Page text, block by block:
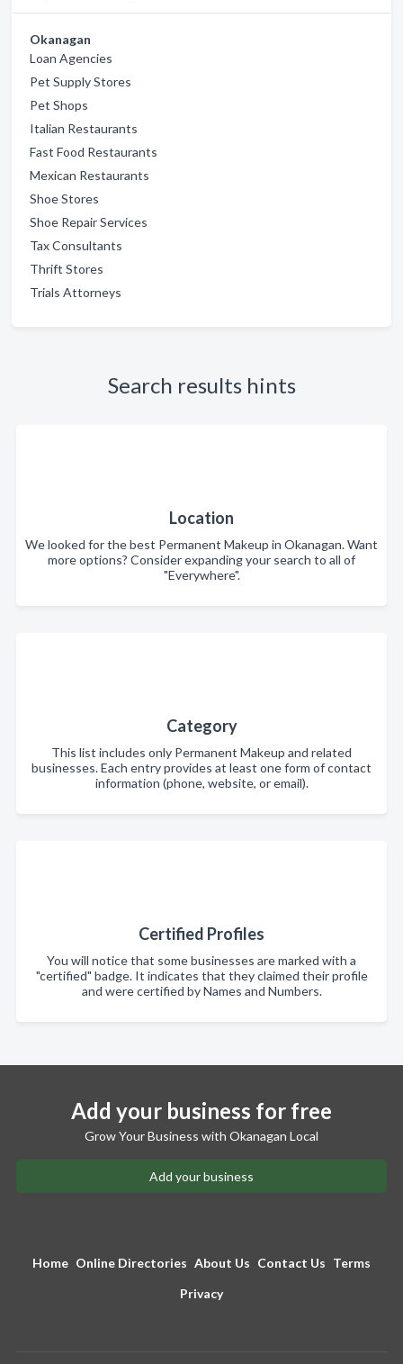
Okanagan
Loan Agencies
Pet Supply Stores
Pet Shops
Italian Restaurants
Fast Food Restaurants
Mexican Restaurants
Shoe Stores
Shoe Repair Services
Tax Consultants
Thrift Stores
Trials Attorneys
Search results hints
Location
We looked for the best Permanent Makeup in Okanagan. Want
more options? Consider expanding your search to all of
"Everywhere".
Category
This list includes only Permanent Makeup and related
businesses. Each entry provides at least one form of contact
information (phone, website, or email).
Certified Profiles
You will notice that some businesses are marked with a
"certified" badge. It indicates that they claimed their profile
and were certified by Names and Numbers.
Add your business for free
Grow Your Business with Okanagan Local
Add your business
Home Online Directories About Us Contact Us Terms
Privacy